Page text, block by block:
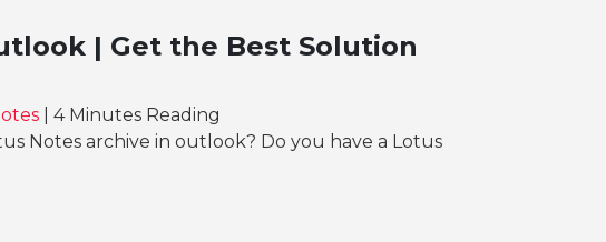
| Get the Best Solution
| 4 Minutes Reading
Notes archive in outlook? Do you have a Lotus